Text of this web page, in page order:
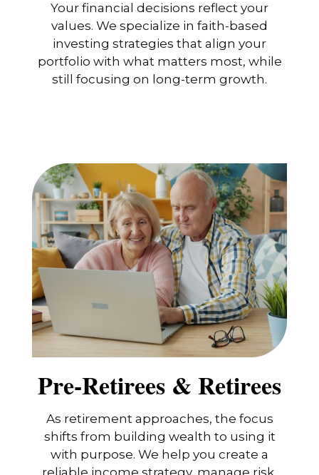
Your financial decisions reflect your
values. We specialize in faith-based
investing strategies that align your
portfolio with what matters most, while
still focusing on long-term growth.
Pre-Retirees & Retirees
As retirement approaches, the focus
shifts from building wealth to using it
with purpose. We help you create a